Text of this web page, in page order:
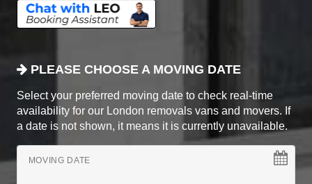
PLEASE CHOOSE A MOVING DATE
Select your preferred moving date to check real-time
availability for our London removals vans and movers. If
a date is not shown, it means it is currently unavailable.
MOVING DATE